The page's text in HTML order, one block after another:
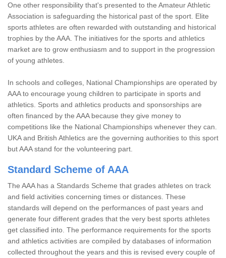
One other responsibility that's presented to the Amateur Athletic
Association is safeguarding the historical past of the sport. Elite
sports athletes are often rewarded with outstanding and historical
trophies by the AAA. The initiatives for the sports and athletics
market are to grow enthusiasm and to support in the progression
of young athletes.
In schools and colleges, National Championships are operated by
AAA to encourage young children to participate in sports and
athletics. Sports and athletics products and sponsorships are
often financed by the AAA because they give money to
competitions like the National Championships whenever they can.
UKA and British Athletics are the governing authorities to this sport
but AAA stand for the volunteering part.
Standard Scheme of AAA
The AAA has a Standards Scheme that grades athletes on track
and field activities concerning times or distances. These
standards will depend on the performances of past years and
generate four different grades that the very best sports athletes
get classified into. The performance requirements for the sports
and athletics activities are compiled by databases of information
collected throughout the years and this is revised every couple of